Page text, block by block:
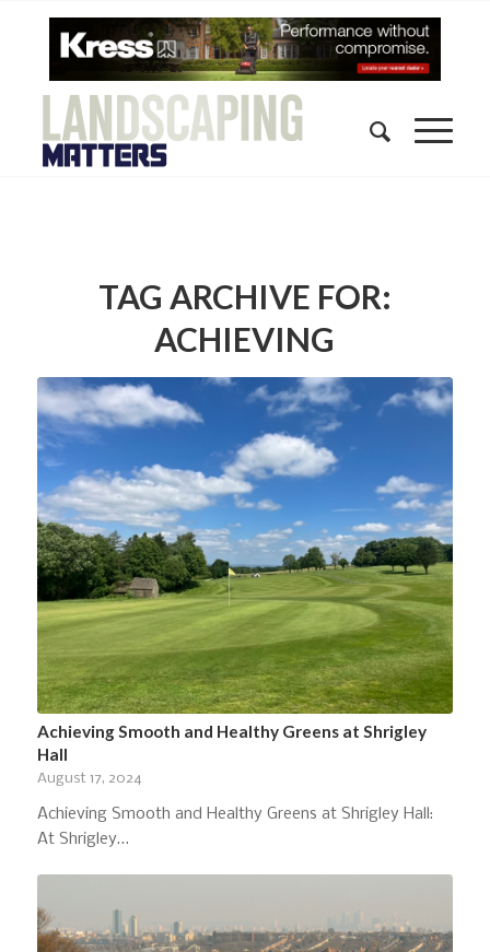
TAG ARCHIVE FOR:
ACHIEVING
Achieving Smooth and Healthy Greens at Shrigley
Hall
August 17, 2024
Achieving Smooth and Healthy Greens at Shrigley Hall:
At Shrigley…